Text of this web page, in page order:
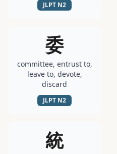
JLPT N2
委
committee, entrust to,
leave to, devote,
discard
JLPT N2
統